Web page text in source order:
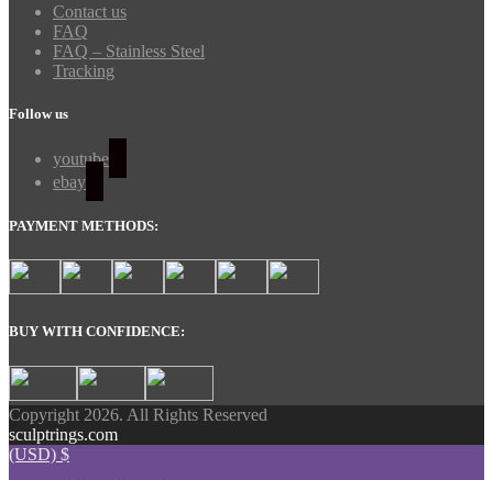
Contact us
FAQ
FAQ – Stainless Steel
Tracking
Follow us
youtube
ebay
PAYMENT METHODS:
BUY WITH CONFIDENCE:
Copyright 2026. All Rights Reserved
sculptrings.com
(USD) $